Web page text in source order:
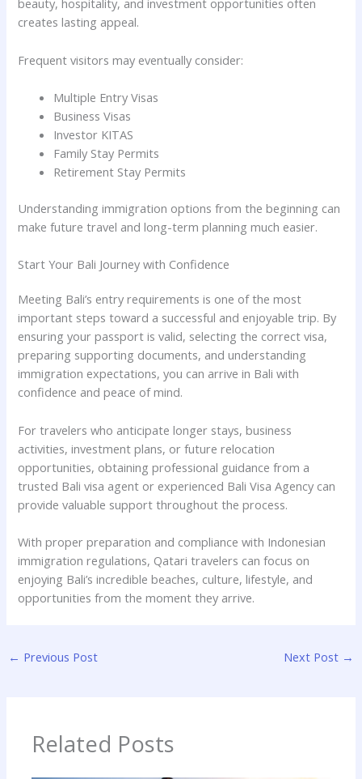
beauty, hospitality, and investment opportunities often
creates lasting appeal.
Frequent visitors may eventually consider:
Multiple Entry Visas
Business Visas
Investor KITAS
Family Stay Permits
Retirement Stay Permits
Understanding immigration options from the beginning can
make future travel and long-term planning much easier.
Start Your Bali Journey with Confidence
Meeting Bali’s entry requirements is one of the most
important steps toward a successful and enjoyable trip. By
ensuring your passport is valid, selecting the correct visa,
preparing supporting documents, and understanding
immigration expectations, you can arrive in Bali with
confidence and peace of mind.
For travelers who anticipate longer stays, business
activities, investment plans, or future relocation
opportunities, obtaining professional guidance from a
trusted Bali visa agent or experienced Bali Visa Agency can
provide valuable support throughout the process.
With proper preparation and compliance with Indonesian
immigration regulations, Qatari travelers can focus on
enjoying Bali’s incredible beaches, culture, lifestyle, and
opportunities from the moment they arrive.
← Previous Post Next Post →
Related Posts